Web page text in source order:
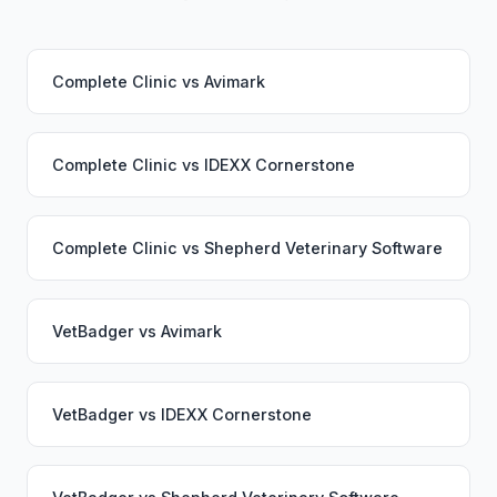
Complete Clinic vs Avimark
Complete Clinic vs IDEXX Cornerstone
Complete Clinic vs Shepherd Veterinary Software
VetBadger vs Avimark
VetBadger vs IDEXX Cornerstone